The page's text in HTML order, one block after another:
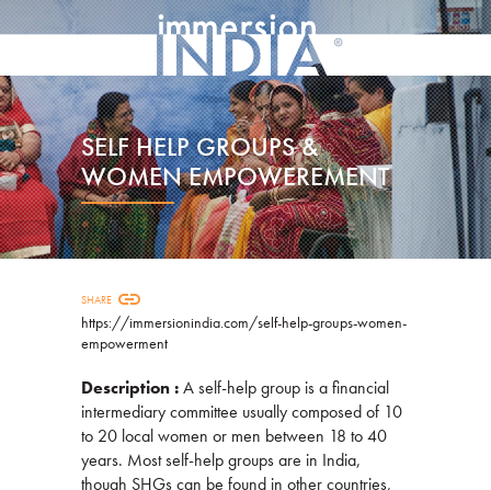
SELF HELP GROUPS &
WOMEN EMPOWEREMENT
SHARE link
https://immersionindia.com/self-help-groups-women-
empowerment
Description :A self-help group is a financial
intermediary committee usually composed of 10
to 20 local women or men between 18 to 40
years. Most self-help groups are in India,
though SHGs can be found in other countries,